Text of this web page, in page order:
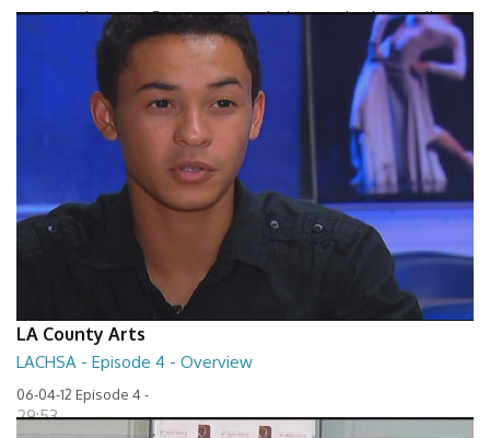
Between The Lines - Seven Keys to Unlock Autism by Elaine Hall
LA County Arts
LACHSA - Episode 4 - Overview
06-04-12 Episode 4 -
29:53